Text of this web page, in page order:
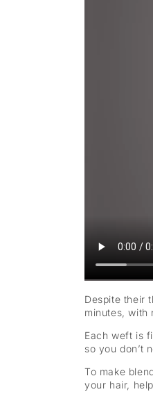
Despite their
minutes, with
Each weft is
so you don’t
To make
your hair,